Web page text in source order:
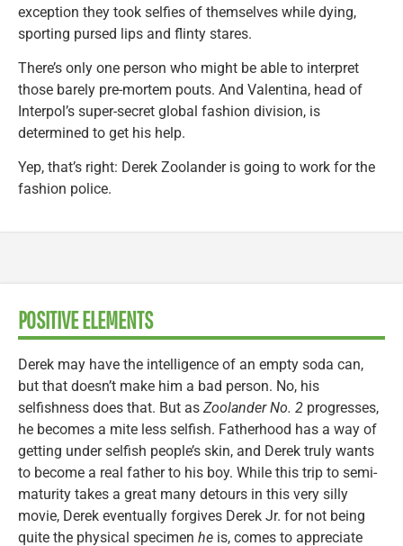
exception they took selfies of themselves while dying,
sporting pursed lips and flinty stares.
There’s only one person who might be able to interpret
those barely pre-mortem pouts. And Valentina, head of
Interpol’s super-secret global fashion division, is
determined to get his help.
Yep, that’s right: Derek Zoolander is going to work for the
fashion police.
POSITIVE ELEMENTS
Derek may have the intelligence of an empty soda can,
but that doesn’t make him a bad person. No, his
selfishness does that. But as Zoolander No. 2 progresses,
he becomes a mite less selfish. Fatherhood has a way of
getting under selfish people’s skin, and Derek truly wants
to become a real father to his boy. While this trip to semi-
maturity takes a great many detours in this very silly
movie, Derek eventually forgives Derek Jr. for not being
quite the physical specimen he is, comes to appreciate